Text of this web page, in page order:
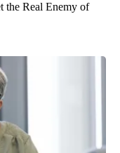
the Real Enemy of